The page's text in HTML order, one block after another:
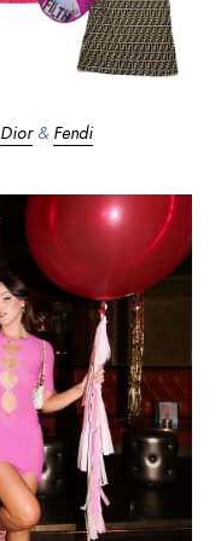
Dior& Fendi